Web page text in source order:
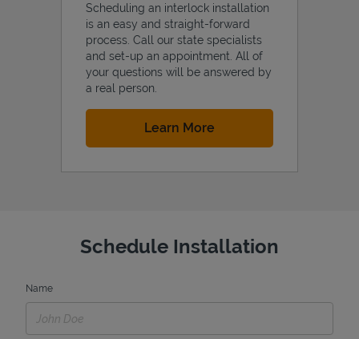
Scheduling an interlock installation
is an easy and straight-forward
process. Call our state specialists
and set-up an appointment. All of
your questions will be answered by
a real person.
Learn More
Schedule Installation
Name